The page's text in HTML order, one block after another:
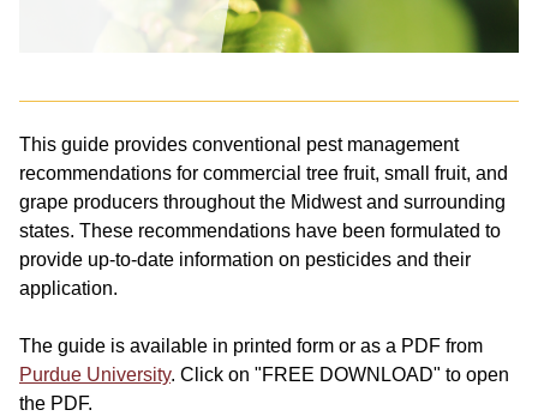
This guide provides conventional pest management
recommendations for commercial tree fruit, small fruit, and
grape producers throughout the Midwest and surrounding
states. These recommendations have been formulated to
provide up-to-date information on pesticides and their
application.
The guide is available in printed form or as a PDF from
Purdue University. Click on "FREE DOWNLOAD" to open
the PDF.